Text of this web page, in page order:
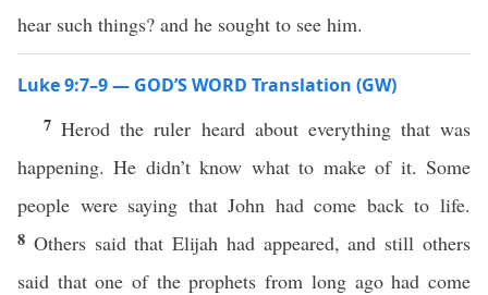
hear such things? and he sought to see him.
Luke 9:7–9 — GOD’S WORD Translation (GW)
7Herod the ruler heard about everything that was
happening. He didn’t know what to make of it. Some
people were saying that John had come back to life.
8 Others said that Elijah had appeared, and still others
said that one of the prophets from long ago had come